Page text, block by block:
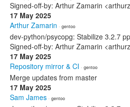
Signed-off-by: Arthur Zamarin
17 May 2025
Arthur Zamarin · gentoo
dev-python/psycopg: Stabilize 3.2.7
Signed-off-by: Arthur Zamarin
17 May 2025
Repository mirror & CI · gentoo
Merge updates from master
17 May 2025
Sam James · gentoo